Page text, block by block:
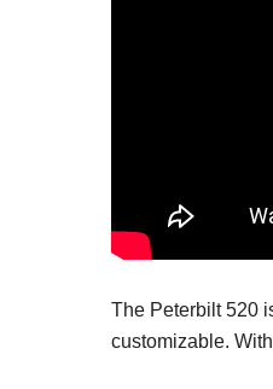
The Peterbilt 520
customizable.